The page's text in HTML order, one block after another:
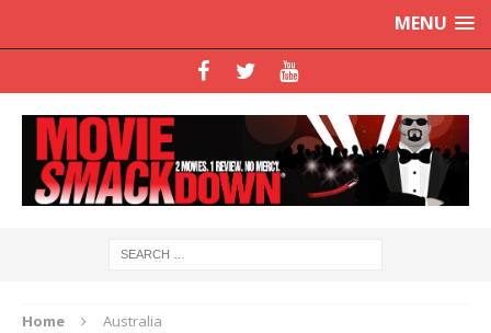
MENU
Home Australia